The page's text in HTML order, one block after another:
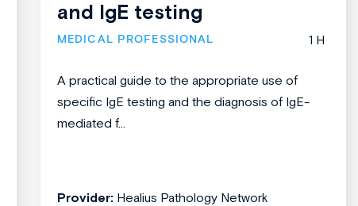
and IgE testing
MEDICAL PROFESSIONAL 1 H
A practical guide to the appropriate use of
specific IgE testing and the diagnosis of IgE-
mediated f...
Provider: Healius Pathology Network